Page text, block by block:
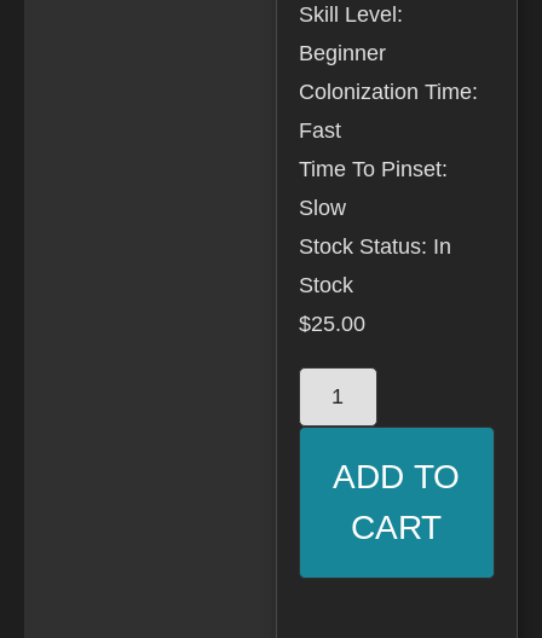
Skill Level:
Beginner
Colonization Time:
Fast
Time To Pinset:
Slow
Stock Status: In
Stock
$25.00
ADD TO
CART